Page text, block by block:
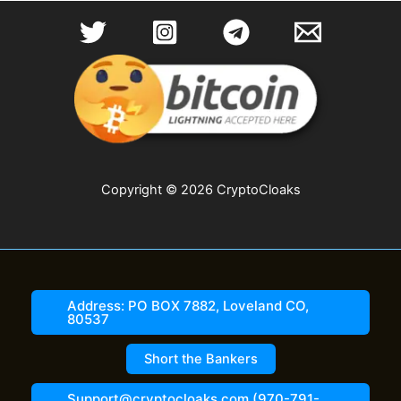
Copyright © 2026 CryptoCloaks
Address: PO BOX 7882, Loveland CO,
80537
Short the Bankers